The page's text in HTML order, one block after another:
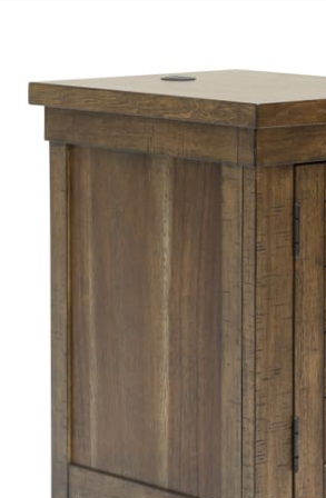
end
beginning